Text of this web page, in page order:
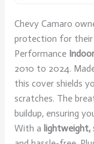
Chevy Camaro
protection for their
Performance
2010 to 2024.
this cover shields
scratches. The
buildup, ensuring
With a lightweight,